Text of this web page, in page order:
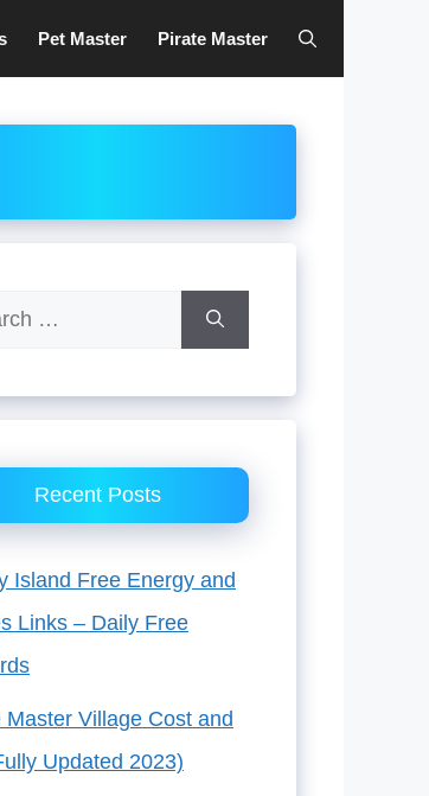
Pet Master Pirate Master
Recent Posts
Island Free Energy and
Links – Daily Free
Master Village Cost and
Updated 2023)